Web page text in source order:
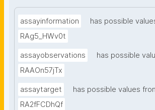
assayinformation
has possible
RAg5_HWv0t
assayobservations
has possible
RAAOn57jTx
assaytarget
has possible values
RA2fFCDhQf